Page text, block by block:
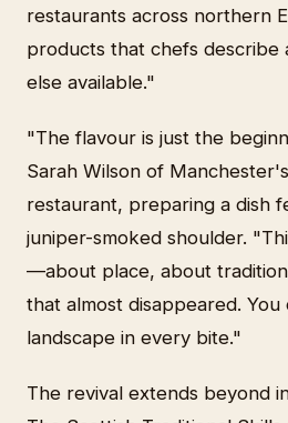
restaurants across northern
products that chefs describe
else available."
"The flavour is just the
Sarah Wilson of
restaurant, preparing a dish
juniper-smoked shoulder.
—about place, about
that almost disappeared.
landscape in every bite."
The revival extends beyond